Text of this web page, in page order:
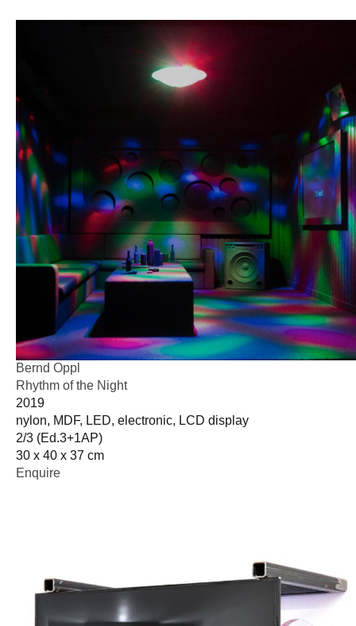
Bernd Oppl
Rhythm of the Night
2019
nylon, MDF, LED, electronic, LCD display
2/3 (Ed.3+1AP)
30 x 40 x 37 cm
Enquire